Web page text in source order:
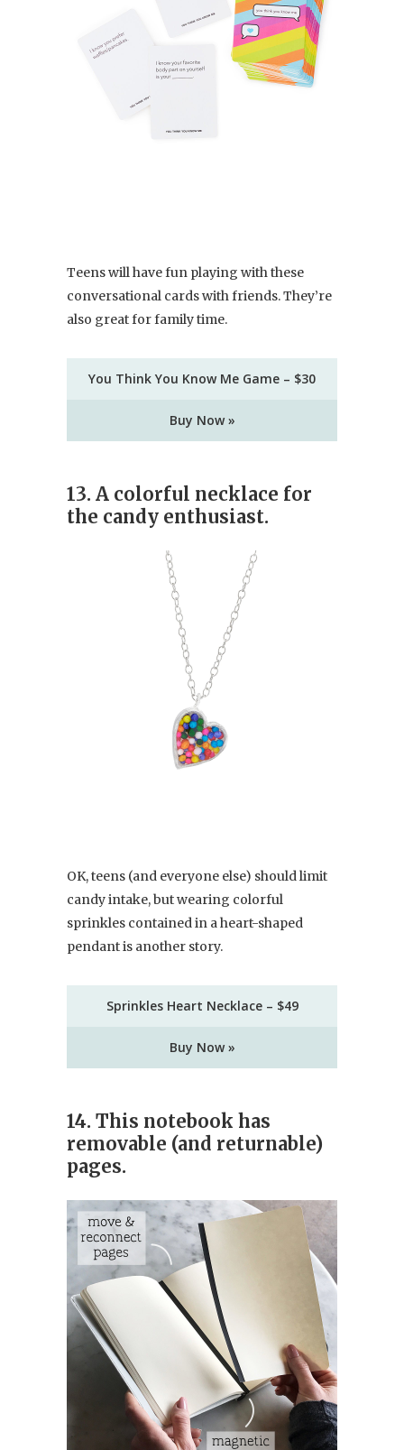
Teens will have fun playing with these
conversational cards with friends. They’re
also great for family time.
You Think You Know Me Game – $30
Buy Now »
13. A colorful necklace for
the candy enthusiast.
OK, teens (and everyone else) should limit
candy intake, but wearing colorful
sprinkles contained in a heart-shaped
pendant is another story.
Sprinkles Heart Necklace – $49
Buy Now »
14. This notebook has
removable (and returnable)
pages.